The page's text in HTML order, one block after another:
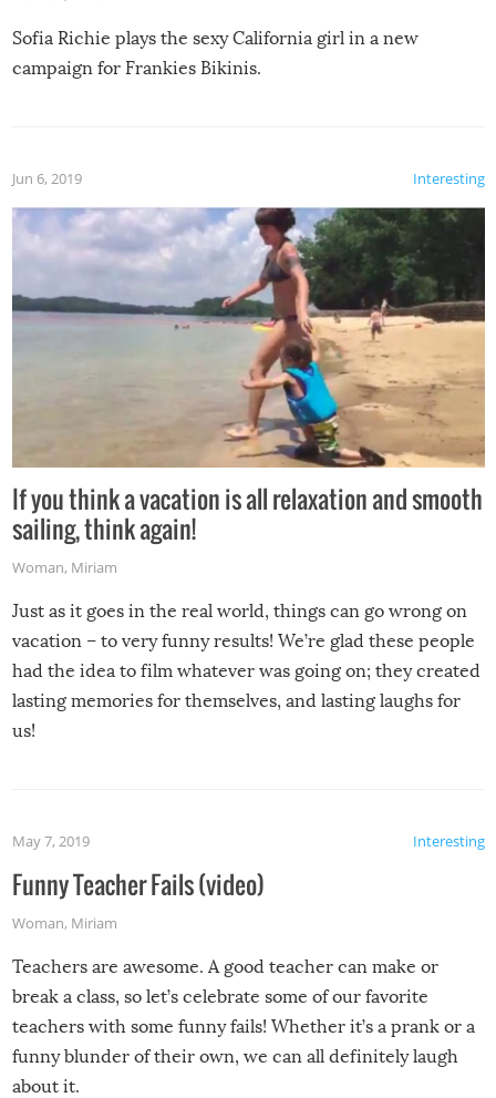
Sofia Richie plays the sexy California girl in a new
campaign for Frankies Bikinis.
Interesting
Jun 6, 2019
If you think a vacation is all relaxation and smooth
sailing, think again!
Woman, Miriam
Just as it goes in the real world, things can go wrong on
vacation – to very funny results! We’re glad these people
had the idea to film whatever was going on; they created
lasting memories for themselves, and lasting laughs for
us!
Interesting
May 7, 2019
Funny Teacher Fails (video)
Woman, Miriam
Teachers are awesome. A good teacher can make or
break a class, so let’s celebrate some of our favorite
teachers with some funny fails! Whether it’s a prank or a
funny blunder of their own, we can all definitely laugh
about it.